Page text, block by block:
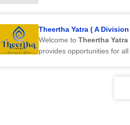
Theertha Yatra ( A
Welcome to Theertha
provides opportunities for